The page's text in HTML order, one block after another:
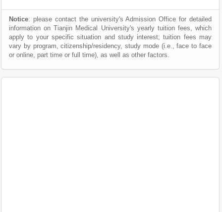
Notice: please contact the university's Admission Office for detailed
information on Tianjin Medical University's yearly tuition fees, which
apply to your specific situation and study interest; tuition fees may
vary by program, citizenship/residency, study mode (i.e., face to face
or online, part time or full time), as well as other factors.